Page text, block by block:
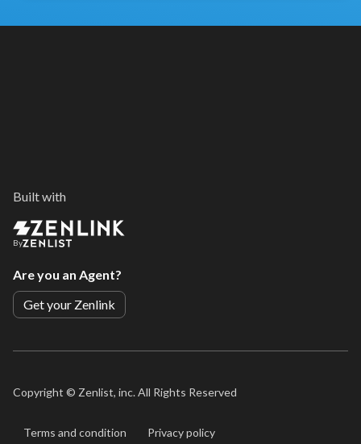
Built with
By
Are you an Agent?
Get your Zenlink
Copyright © Zenlist, inc. All Rights Reserved
Terms and condition Privacy policy